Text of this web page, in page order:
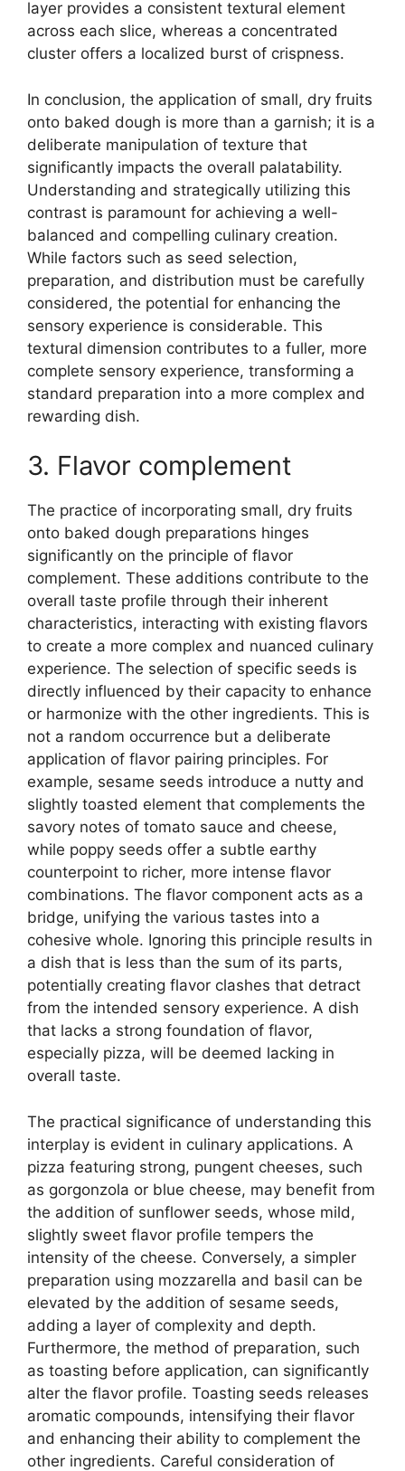
layer provides a consistent textural element
across each slice, whereas a concentrated
cluster offers a localized burst of crispness.
In conclusion, the application of small, dry fruits
onto baked dough is more than a garnish; it is a
deliberate manipulation of texture that
significantly impacts the overall palatability.
Understanding and strategically utilizing this
contrast is paramount for achieving a well-
balanced and compelling culinary creation.
While factors such as seed selection,
preparation, and distribution must be carefully
considered, the potential for enhancing the
sensory experience is considerable. This
textural dimension contributes to a fuller, more
complete sensory experience, transforming a
standard preparation into a more complex and
rewarding dish.
3. Flavor complement
The practice of incorporating small, dry fruits
onto baked dough preparations hinges
significantly on the principle of flavor
complement. These additions contribute to the
overall taste profile through their inherent
characteristics, interacting with existing flavors
to create a more complex and nuanced culinary
experience. The selection of specific seeds is
directly influenced by their capacity to enhance
or harmonize with the other ingredients. This is
not a random occurrence but a deliberate
application of flavor pairing principles. For
example, sesame seeds introduce a nutty and
slightly toasted element that complements the
savory notes of tomato sauce and cheese,
while poppy seeds offer a subtle earthy
counterpoint to richer, more intense flavor
combinations. The flavor component acts as a
bridge, unifying the various tastes into a
cohesive whole. Ignoring this principle results in
a dish that is less than the sum of its parts,
potentially creating flavor clashes that detract
from the intended sensory experience. A dish
that lacks a strong foundation of flavor,
especially pizza, will be deemed lacking in
overall taste.
The practical significance of understanding this
interplay is evident in culinary applications. A
pizza featuring strong, pungent cheeses, such
as gorgonzola or blue cheese, may benefit from
the addition of sunflower seeds, whose mild,
slightly sweet flavor profile tempers the
intensity of the cheese. Conversely, a simpler
preparation using mozzarella and basil can be
elevated by the addition of sesame seeds,
adding a layer of complexity and depth.
Furthermore, the method of preparation, such
as toasting before application, can significantly
alter the flavor profile. Toasting seeds releases
aromatic compounds, intensifying their flavor
and enhancing their ability to complement the
other ingredients. Careful consideration of